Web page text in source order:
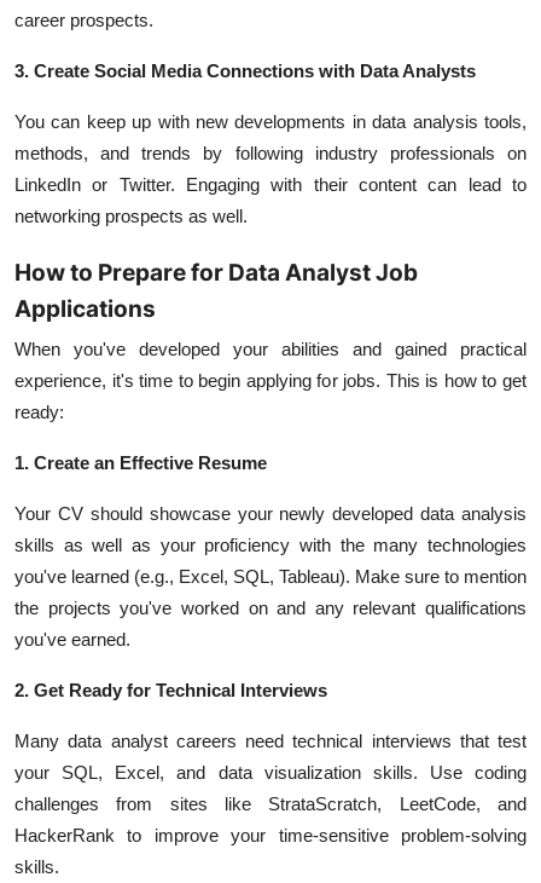
career prospects.
3. Create Social Media Connections with Data Analysts
You can keep up with new developments in data analysis tools,
methods, and trends by following industry professionals on
LinkedIn or Twitter. Engaging with their content can lead to
networking prospects as well.
How to Prepare for Data Analyst Job
Applications
When you've developed your abilities and gained practical
experience, it's time to begin applying for jobs. This is how to get
ready:
1. Create an Effective Resume
Your CV should showcase your newly developed data analysis
skills as well as your proficiency with the many technologies
you've learned (e.g., Excel, SQL, Tableau). Make sure to mention
the projects you've worked on and any relevant qualifications
you've earned.
2. Get Ready for Technical Interviews
Many data analyst careers need technical interviews that test
your SQL, Excel, and data visualization skills. Use coding
challenges from sites like StrataScratch, LeetCode, and
HackerRank to improve your time-sensitive problem-solving
skills.